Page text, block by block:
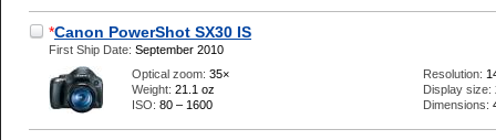
*Canon PowerShot SX30 IS
First Ship Date: September 2010
Optical zoom: 35×
Weight: 21.1 oz
ISO: 80 – 1600
Resolution:
Display size:
Dimensions: